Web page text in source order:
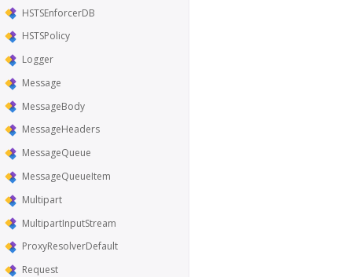
HSTSEnforcerDB
HSTSPolicy
Logger
Message
MessageBody
MessageHeaders
MessageQueue
MessageQueueItem
Multipart
MultipartInputStream
ProxyResolverDefault
Request